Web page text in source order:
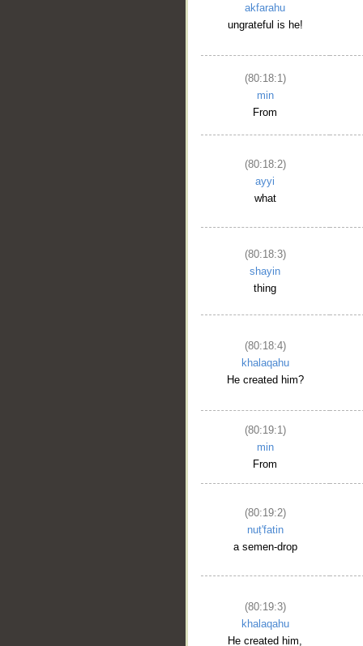
akfarahu
ungrateful is he!
(80:18:1)
min
From
(80:18:2)
ayyi
what
(80:18:3)
shayin
thing
(80:18:4)
khalaqahu
He created him?
(80:19:1)
min
From
(80:19:2)
nuṭ'fatin
a semen-drop
(80:19:3)
khalaqahu
He created him,